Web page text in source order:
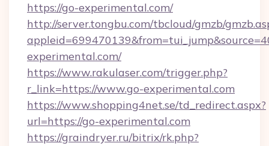
https://go-experimental.com/
http://server.tongbu.com/tbcloud/gmzb/
experimental.com/
https://www.rakulaser.com/trigger.php?
r_link=https://www.go-experimental.com
https://www.shopping4net.se/td_redirect.aspx?
url=https://go-experimental.com
https://graindryer.ru/bitrix/rk.php?